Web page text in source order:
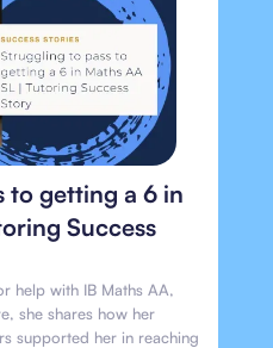
to getting a 6 in
Success
help with IB Maths AA,
she shares how her
supported her in reaching